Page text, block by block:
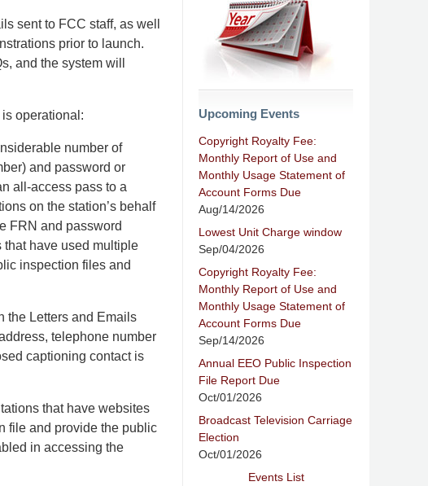
sent to FCC staff, as well
prior to launch.
and the system will
operational:
number of
and password or
all-access pass to a
on the station’s behalf
FRN and password
that have used multiple
inspection files and
the Letters and Emails
telephone number
captioning contact is
that have websites
file and provide the public
in accessing the
Upcoming Events
Copyright Royalty Fee:
Monthly Report of Use and
Monthly Usage Statement of
Account Forms Due
Aug/14/2026
Lowest Unit Charge window
Sep/04/2026
Copyright Royalty Fee:
Monthly Report of Use and
Monthly Usage Statement of
Account Forms Due
Sep/14/2026
Annual EEO Public Inspection
File Report Due
Oct/01/2026
Broadcast Television Carriage
Election
Oct/01/2026
Events List